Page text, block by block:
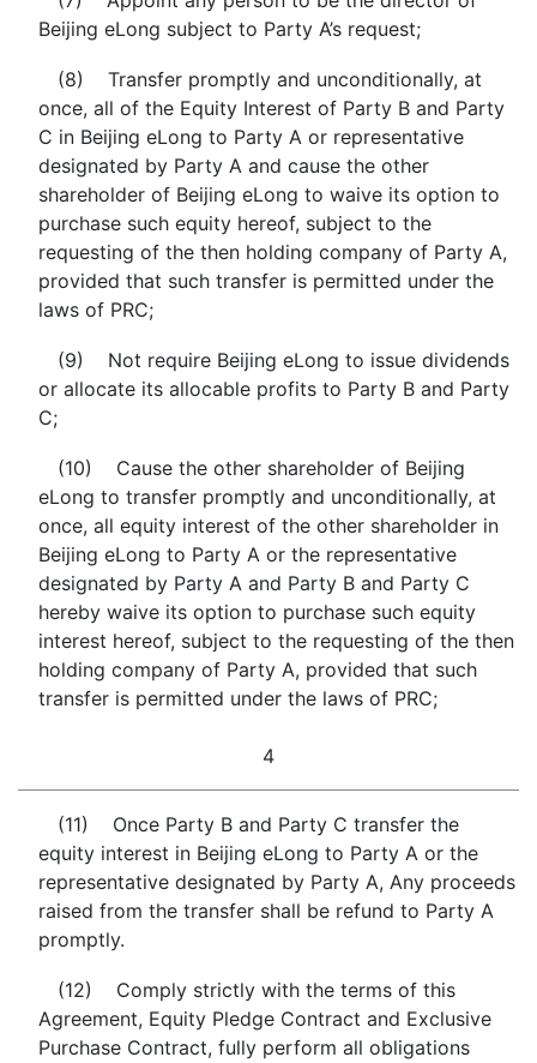
Beijing eLong subject to Party A’s request;
(8) Transfer promptly and unconditionally, at
once, all of the Equity Interest of Party B and Party
C in Beijing eLong to Party A or representative
designated by Party A and cause the other
shareholder of Beijing eLong to waive its option to
purchase such equity hereof, subject to the
requesting of the then holding company of Party A,
provided that such transfer is permitted under the
laws of PRC;
(9) Not require Beijing eLong to issue dividends
or allocate its allocable profits to Party B and Party
C;
(10) Cause the other shareholder of Beijing
eLong to transfer promptly and unconditionally, at
once, all equity interest of the other shareholder in
Beijing eLong to Party A or the representative
designated by Party A and Party B and Party C
hereby waive its option to purchase such equity
interest hereof, subject to the requesting of the then
holding company of Party A, provided that such
transfer is permitted under the laws of PRC;
4
(11) Once Party B and Party C transfer the
equity interest in Beijing eLong to Party A or the
representative designated by Party A, Any proceeds
raised from the transfer shall be refund to Party A
promptly.
(12) Comply strictly with the terms of this
Agreement, Equity Pledge Contract and Exclusive
Purchase Contract, fully perform all obligations